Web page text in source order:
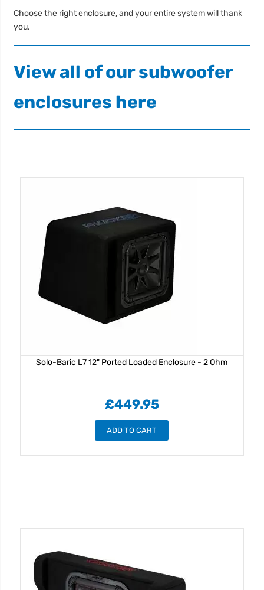
Choose the right enclosure, and your entire system will thank
you.
View all of our subwoofer
enclosures here
Solo-Baric L7 12" Ported Loaded Enclosure - 2 Ohm
£449.95
ADD TO CART